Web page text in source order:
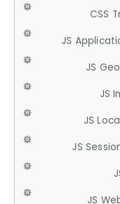
CSS
JS
JS
JS
JS
JS
JS